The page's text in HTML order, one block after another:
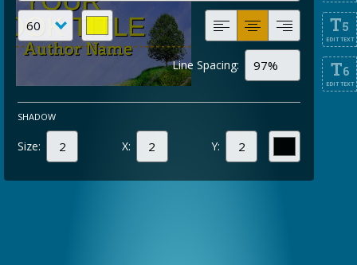
T5
EDIT TEXT
T6
EDIT TEXT
Line Spacing:
SHADOW
Size: X: Y: